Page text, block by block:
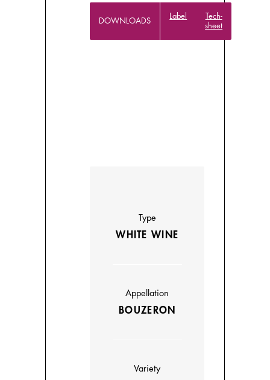
DOWNLOADS
Label
Tech-
sheet
Type
WHITE WINE
Appellation
BOUZERON
Variety